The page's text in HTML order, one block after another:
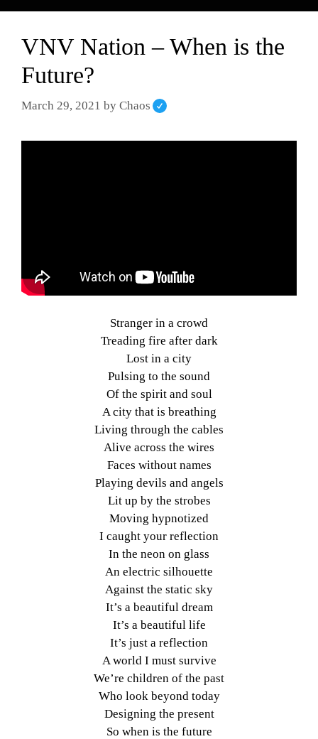
VNV Nation – When is the
Future?
March 29, 2021 by Chaos
Stranger in a crowd
Treading fire after dark
Lost in a city
Pulsing to the sound
Of the spirit and soul
A city that is breathing
Living through the cables
Alive across the wires
Faces without names
Playing devils and angels
Lit up by the strobes
Moving hypnotized
I caught your reflection
In the neon on glass
An electric silhouette
Against the static sky
It’s a beautiful dream
It’s a beautiful life
It’s just a reflection
A world I must survive
We’re children of the past
Who look beyond today
Designing the present
So when is the future